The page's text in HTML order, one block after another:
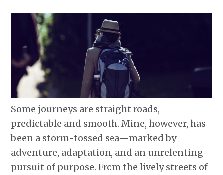
Some journeys are straight roads,
predictable and smooth. Mine, however, has
been a storm-tossed sea—marked by
adventure, adaptation, and an unrelenting
pursuit of purpose. From the lively streets of